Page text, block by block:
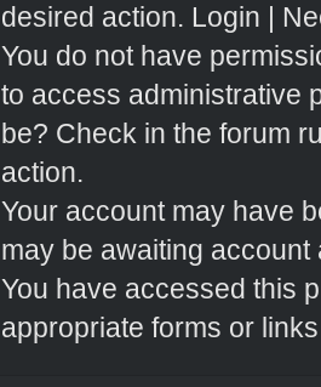
desired action. Login |
You do not have
to access administrative
be? Check in the forum
action.
Your account may have
may be awaiting account
You have accessed this
appropriate forms or